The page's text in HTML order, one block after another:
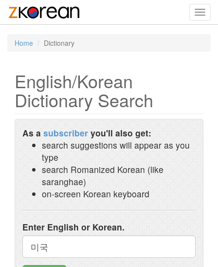
Home Dictionary
English/Korean
Dictionary Search
As a subscriber you'll also get:
search suggestions will appear as you
type
search Romanized Korean (like
saranghae)
on-screen Korean keyboard
Enter English or Korean.